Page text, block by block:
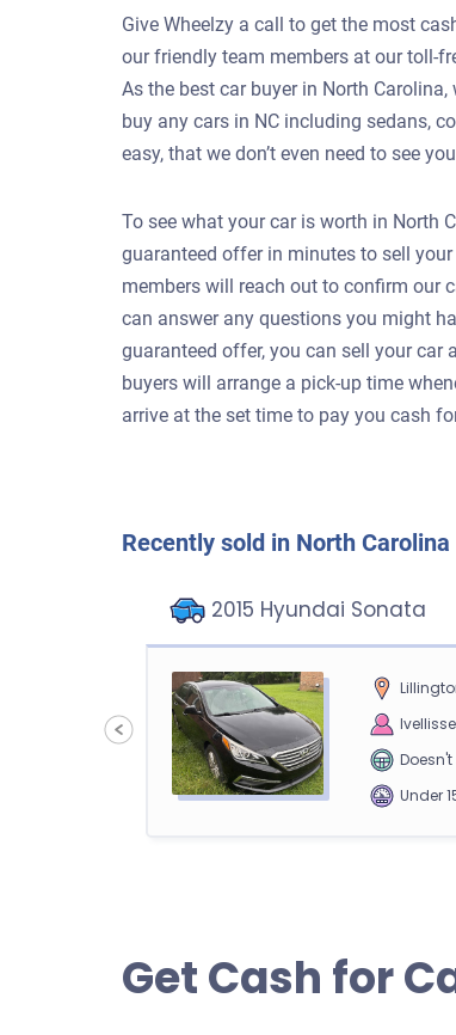
Give Wheelzy a call to get the most
our friendly team members at our toll-
As the best car buyer in North
buy any cars in NC including sedans,
easy, that we don’t even need to see
To see what your car is worth in North
guaranteed offer in minutes to sell
members will reach out to confirm our
can answer any questions you might
guaranteed offer, you can sell your car
buyers will arrange a pick-up time
arrive at the set time to pay you cash
Recently sold in North Carolina
2015 Hyundai Sonata
Under
Get Cash for